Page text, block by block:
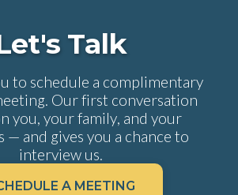
Talk
to schedule a complimentary
Our first conversation
you, your family, and your
— and gives you a chance to
interview us.
A MEETING